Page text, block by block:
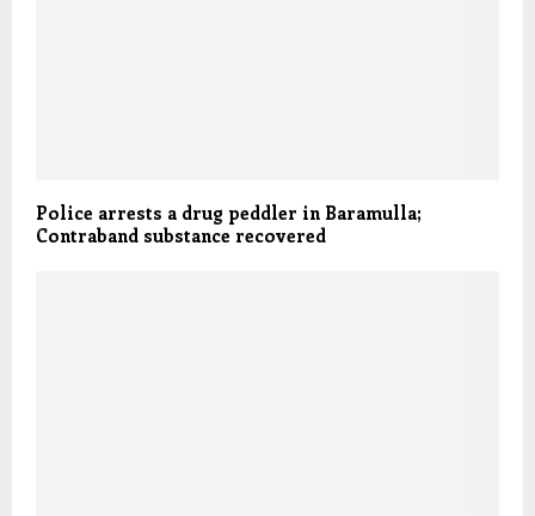
Police arrests a drug peddler in Baramulla;
Contraband substance recovered